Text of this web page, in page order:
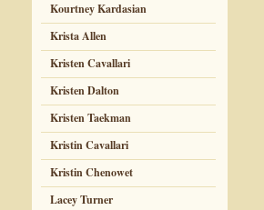
Kourtney Kardasian
Krista Allen
Kristen Cavallari
Kristen Dalton
Kristen Taekman
Kristin Cavallari
Kristin Chenowet
Lacey Turner